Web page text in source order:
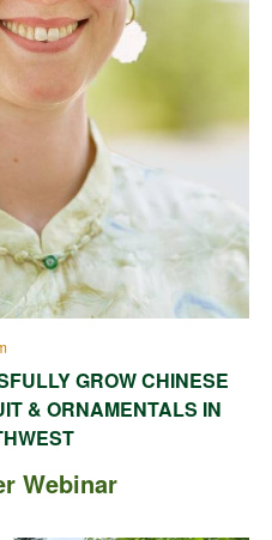
GROW CHINESE
& ORNAMENTALS IN
Webinar